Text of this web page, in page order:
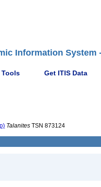
Information System
Tools Get ITIS Data
Talanites TSN 873124